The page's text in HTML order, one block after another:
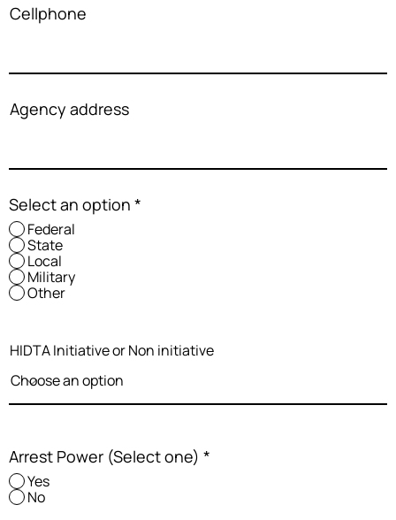
Cellphone
Agency address
Select an option *
Federal
State
Local
Military
Other
HIDTA Initiative or Non initiative
Arrest Power (Select one) *
Yes
No